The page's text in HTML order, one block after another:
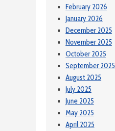
February 2026
January 2026
December 2025
November 2025
October 2025
September 2025
August 2025
July 2025
June 2025
May 2025
April 2025